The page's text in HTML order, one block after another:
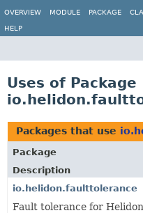
OVERVIEW MODULE PACKAGE
HELP
Uses of Package
Packages that use
Package
Description
io.helidon.faulttolerance
Fault tolerance for